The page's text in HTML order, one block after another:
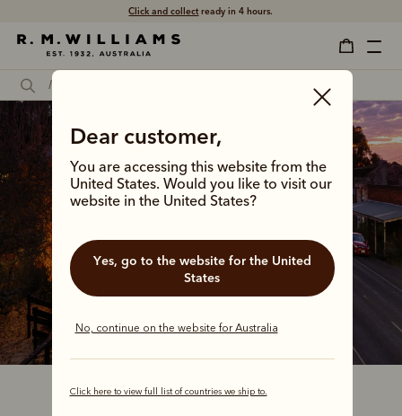
Click and collectready in 4 hours.
Dear customer,
You are accessing this website from the
United States. Would you like to visit our
website in the United States?
Yes, go to the website for the United
States
No, continue on the website for Australia
Click here to view full list of countries we ship to.